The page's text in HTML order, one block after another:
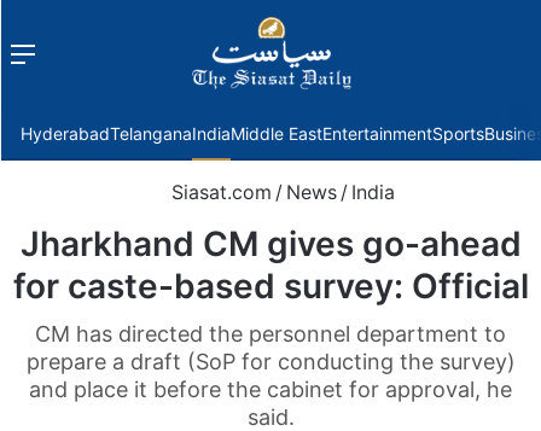
Menu
HyderabadTelanganaIndiaMiddle EastEntertainmentSports
Siasat.com / News / India
Jharkhand CM gives go-ahead
for caste-based survey: Official
CM has directed the personnel department to
prepare a draft (SoP for conducting the survey)
and place it before the cabinet for approval, he
said.